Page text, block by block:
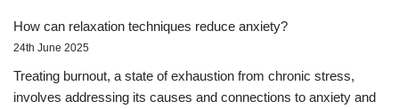
How can relaxation techniques reduce anxiety?
24th June 2025
Treating burnout, a state of exhaustion from chronic stress,
involves addressing its causes and connections to anxiety and